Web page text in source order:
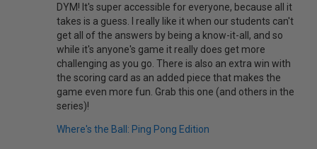
DYM! It's super accessible for everyone, because all it
takes is a guess. I really like it when our students can't
get all of the answers by being a know-it-all, and so
while it's anyone's game it really does get more
challenging as you go. There is also an extra win with
the scoring card as an added piece that makes the
game even more fun. Grab this one (and others in the
series)!
Where's the Ball: Ping Pong Edition